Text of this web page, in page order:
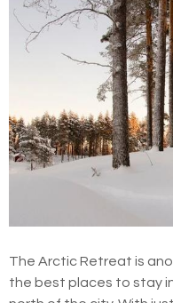
The Arctic Retreat is
the best places to stay